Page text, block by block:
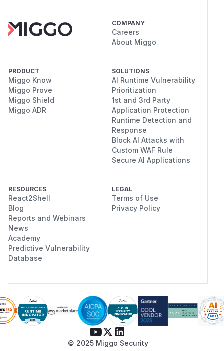
COMPANY
Careers
About Miggo
PRODUCT
Miggo Know
Miggo Prove
Miggo Shield
Miggo ADR
SOLUTIONS
AI Runtime Vulnerability
Prioritization
1st and 3rd Party
Application Protection
Runtime Detection and
Response
Block AI Attacks with
Custom WAF Rule
Secure AI Applications
RESOURCES
React2Shell
Blog
Reports and Webinars
News
Academy
Predictive Vulnerability
Database
LEGAL
Terms of Use
Privacy Policy
© 2025 Miggo Security